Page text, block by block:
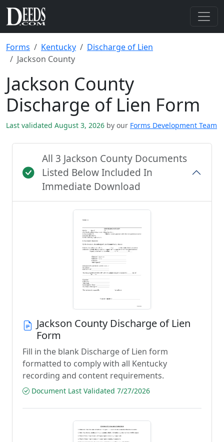
Forms Kentucky
Discharge of Lien
Jackson County
Jackson County
Discharge of Lien Form
Last validated August 3, 2026 by our Forms Development Team
All 3 Jackson County Documents
Listed Below Included In
Immediate Download
Jackson County Discharge of Lien
Form
Fill in the blank Discharge of Lien form
formatted to comply with all Kentucky
recording and content requirements.
Document Last Validated 7/27/2026